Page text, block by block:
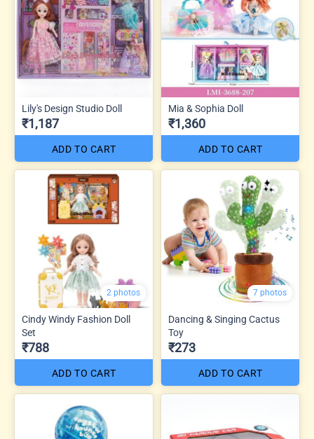
Lily's Design Studio Doll
₹1,187
ADD TO CART
Mia & Sophia Doll
₹1,360
ADD TO CART
2 photos
Cindy Windy Fashion Doll
Set
₹788
ADD TO CART
7 photos
Dancing & Singing Cactus
Toy
₹273
ADD TO CART